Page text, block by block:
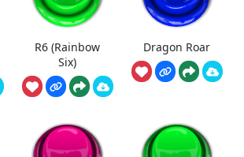
R6 (Rainbow
Six)
Dragon Roar